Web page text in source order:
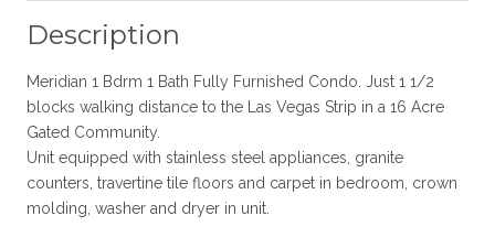
Description
Meridian 1 Bdrm 1 Bath Fully Furnished Condo. Just 1 1/2
blocks walking distance to the Las Vegas Strip in a 16 Acre
Gated Community.
Unit equipped with stainless steel appliances, granite
counters, travertine tile floors and carpet in bedroom, crown
molding, washer and dryer in unit.